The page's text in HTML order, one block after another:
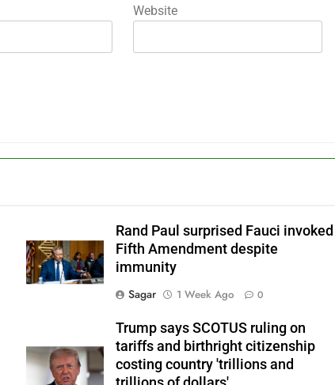
Website
Rand Paul surprised Fauci invoked
Fifth Amendment despite
immunity
Sagar
1 Week Ago 0
Trump says SCOTUS ruling on
tariffs and birthright citizenship
costing country 'trillions and